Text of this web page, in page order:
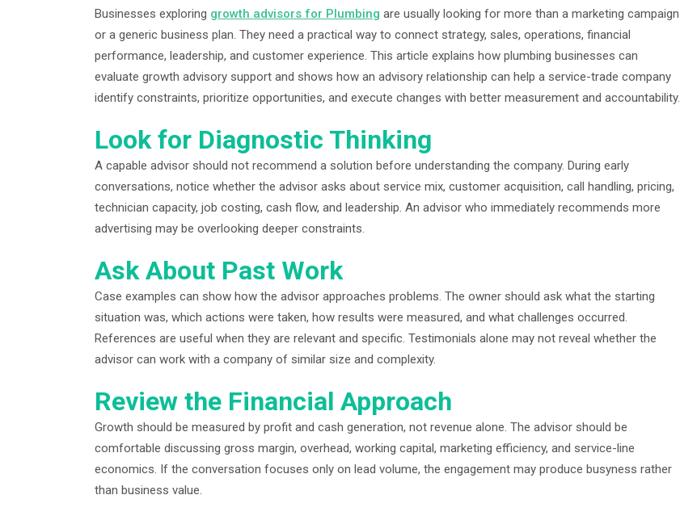
Businesses exploring growth advisors for Plumbing are usually looking for more than a marketing campaign
or a generic business plan. They need a practical way to connect strategy, sales, operations, financial
performance, leadership, and customer experience. This article explains how plumbing businesses can
evaluate growth advisory support and shows how an advisory relationship can help a service-trade company
identify constraints, prioritize opportunities, and execute changes with better measurement and accountability.
Look for Diagnostic Thinking
A capable advisor should not recommend a solution before understanding the company. During early
conversations, notice whether the advisor asks about service mix, customer acquisition, call handling, pricing,
technician capacity, job costing, cash flow, and leadership. An advisor who immediately recommends more
advertising may be overlooking deeper constraints.
Ask About Past Work
Case examples can show how the advisor approaches problems. The owner should ask what the starting
situation was, which actions were taken, how results were measured, and what challenges occurred.
References are useful when they are relevant and specific. Testimonials alone may not reveal whether the
advisor can work with a company of similar size and complexity.
Review the Financial Approach
Growth should be measured by profit and cash generation, not revenue alone. The advisor should be
comfortable discussing gross margin, overhead, working capital, marketing efficiency, and service-line
economics. If the conversation focuses only on lead volume, the engagement may produce busyness rather
than business value.